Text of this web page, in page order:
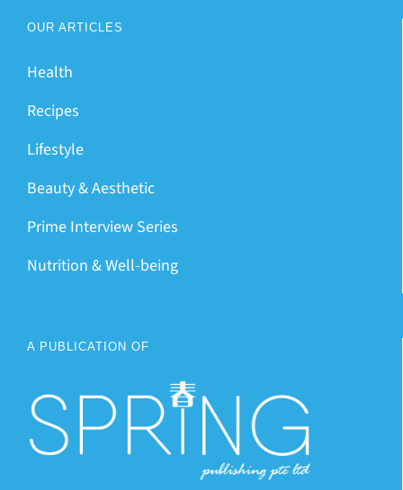
OUR ARTICLES
Health
Recipes
Lifestyle
Beauty & Aesthetic
Prime Interview Series
Nutrition & Well-being
A PUBLICATION OF